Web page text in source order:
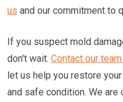
us and our commitment to
If you suspect mold
don't wait. Contact our
let us help you restore
and safe condition. We